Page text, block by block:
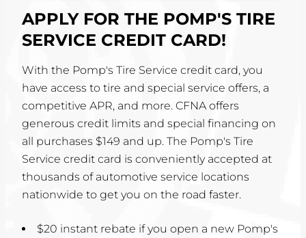
APPLY FOR THE POMP'S TIRE
SERVICE CREDIT CARD!
With the Pomp's Tire Service credit card, you
have access to tire and special service offers, a
competitive APR, and more. CFNA offers
generous credit limits and special financing on
all purchases $149 and up. The Pomp's Tire
Service credit card is conveniently accepted at
thousands of automotive service locations
nationwide to get you on the road faster.
$20 instant rebate if you open a new Pomp's